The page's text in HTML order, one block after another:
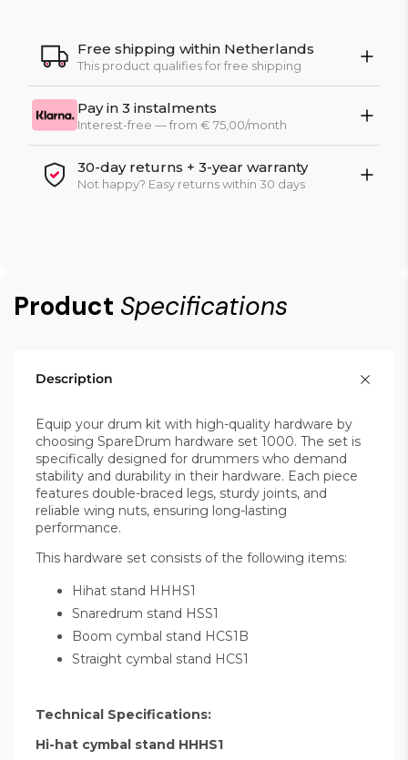
Free shipping within Netherlands
This product qualifies for free shipping
Pay in 3 instalments
Interest-free — from € 75,00/month
30-day returns + 3-year warranty
Not happy? Easy returns within 30 days
Product Specifications
Description
Equip your drum kit with high-quality hardware by
choosing SpareDrum hardware set 1000. The set is
specifically designed for drummers who demand
stability and durability in their hardware. Each piece
features double-braced legs, sturdy joints, and
reliable wing nuts, ensuring long-lasting
performance.
This hardware set consists of the following items:
Hihat stand HHHS1
Snaredrum stand HSS1
Boom cymbal stand HCS1B
Straight cymbal stand HCS1
Technical Specifications:
Hi-hat cymbal stand HHHS1